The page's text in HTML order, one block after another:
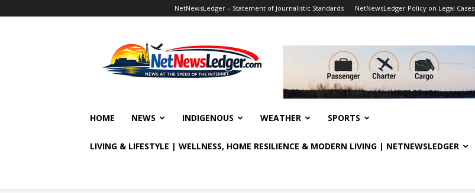
NetNewsLedger – Statement of Journalistic Standards NetNewsLedger Policy on Legal Cases
HOME NEWS INDIGENOUS WEATHER SPORTS
LIVING & LIFESTYLE | WELLNESS, HOME RESILIENCE & MODERN LIVING | NETNEWSLEDGER